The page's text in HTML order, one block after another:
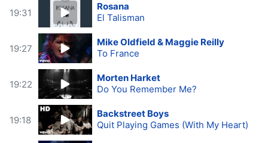
19:31
Rosana
El Talisman
19:27
Mike Oldfield & Maggie Reilly
To France
19:22
Morten Harket
Do You Remember Me?
19:18
Backstreet Boys
Quit Playing Games (With My Heart)